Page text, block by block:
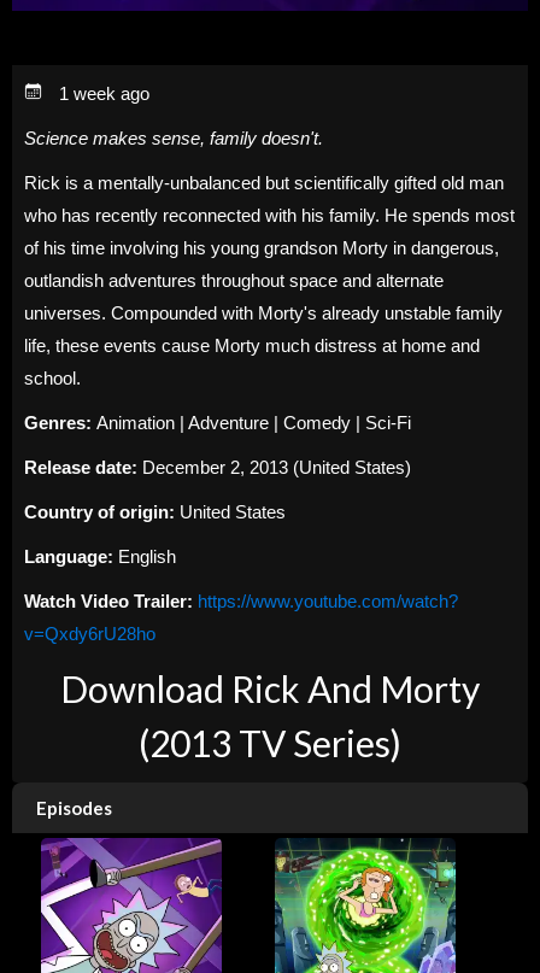
1 week ago
Science makes sense, family doesn't.
Rick is a mentally-unbalanced but scientifically gifted old man
who has recently reconnected with his family. He spends most
of his time involving his young grandson Morty in dangerous,
outlandish adventures throughout space and alternate
universes. Compounded with Morty's already unstable family
life, these events cause Morty much distress at home and
school.
Genres: Animation | Adventure | Comedy | Sci-Fi
Release date: December 2, 2013 (United States)
Country of origin: United States
Language: English
Watch Video Trailer: https://www.youtube.com/watch?
v=Qxdy6rU28ho
Download Rick And Morty
(2013 TV Series)
Episodes